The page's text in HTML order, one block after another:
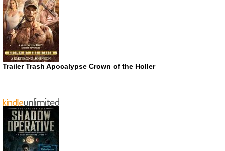
Trailer Trash Apocalypse Crown of the Holler